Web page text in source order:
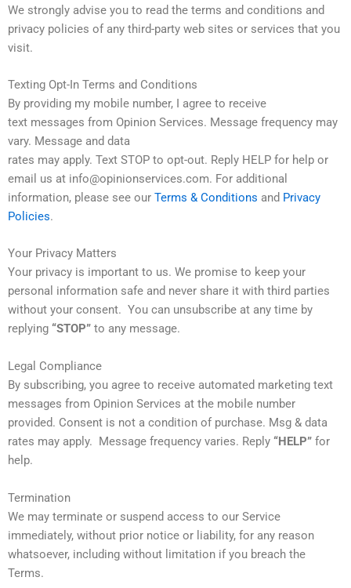
We strongly advise you to read the terms and conditions and
privacy policies of any third-party web sites or services that you
visit.
Texting Opt-In Terms and Conditions
By providing my mobile number, I agree to receive
text messages from Opinion Services. Message frequency may
vary. Message and data
rates may apply. Text STOP to opt-out. Reply HELP for help or
email us at info@opinionservices.com. For additional
information, please see our Terms & Conditions and Privacy
Policies.
Your Privacy Matters
Your privacy is important to us. We promise to keep your
personal information safe and never share it with third parties
without your consent. You can unsubscribe at any time by
replying “STOP” to any message.
Legal Compliance
By subscribing, you agree to receive automated marketing text
messages from Opinion Services at the mobile number
provided. Consent is not a condition of purchase. Msg & data
rates may apply. Message frequency varies. Reply “HELP” for
help.
Termination
We may terminate or suspend access to our Service
immediately, without prior notice or liability, for any reason
whatsoever, including without limitation if you breach the
Terms.